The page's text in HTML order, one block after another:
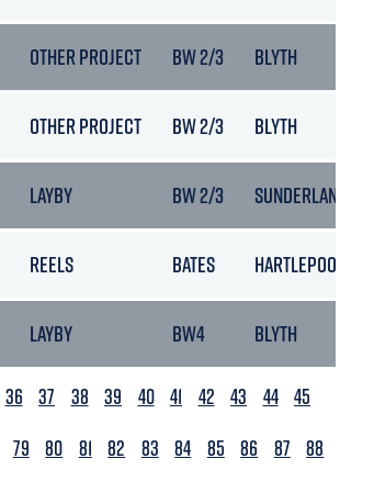
OTHER PROJECT BW 2/3 BLYTH
OTHER PROJECT BW 2/3 BLYTH
LAYBY BW 2/3 SUNDERLAND
REELS BATES HARTLEPOOL
LAYBY BW4 BLYTH
36 37 38 39 40 41 42 43 44 45
79 80 81 82 83 84 85 86 87 88